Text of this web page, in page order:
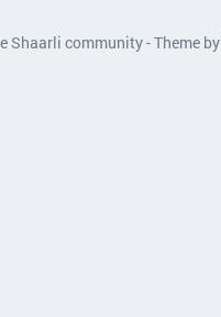
Shaarli community - Theme by